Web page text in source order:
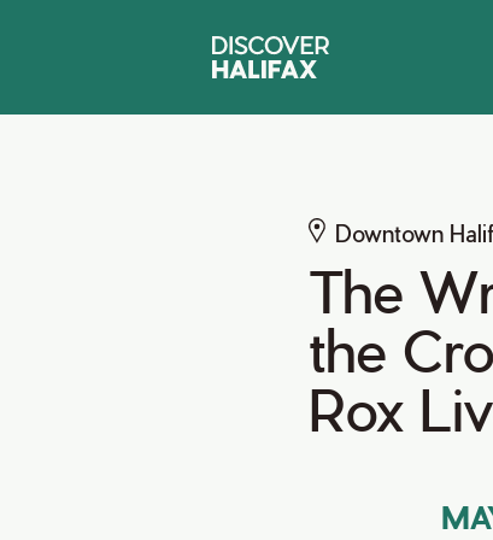
Downtown
The
the
Rox